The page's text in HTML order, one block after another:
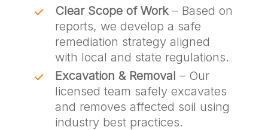
Clear Scope of Work– Based on
reports, we develop a safe
remediation strategy aligned
with local and state regulations.
Excavation & Removal – Our
licensed team safely excavates
and removes affected soil using
industry best practices.